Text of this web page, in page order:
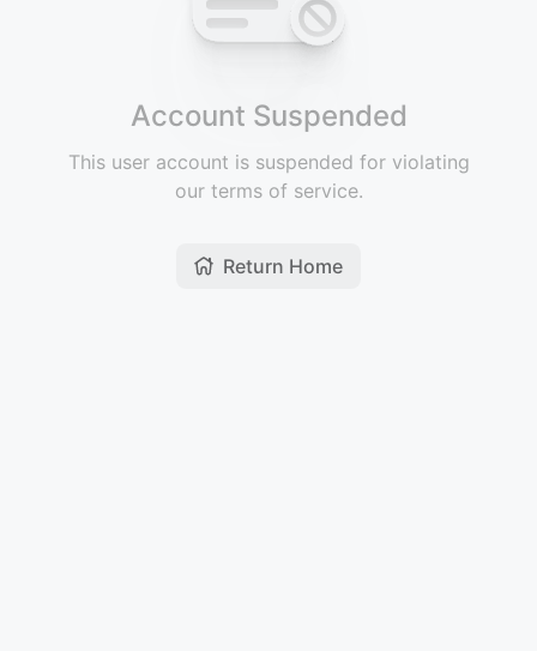
Account Suspended
This user account is suspended for violating
our terms of service.
Return Home